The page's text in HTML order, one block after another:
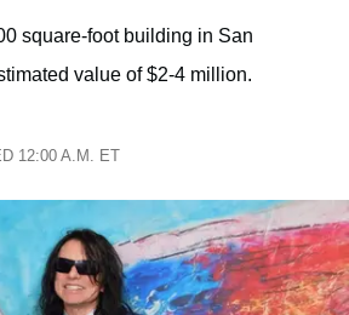
square-foot building in San
value of $2-4 million.
12:00 A.M. ET